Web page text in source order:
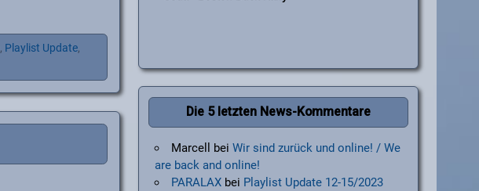
, Playlist Update,
Die 5 letzten News-Kommentare
Marcell beiWir sind zurück und online! / We
are back and online!
PARALAX bei Playlist Update 12-15/2023